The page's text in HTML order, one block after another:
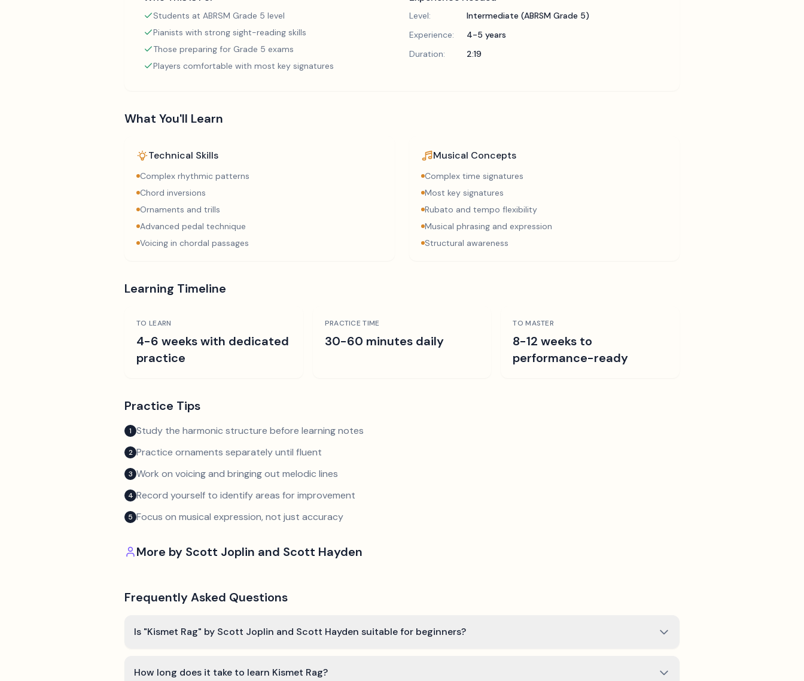
Students at ABRSM Grade 5 level
Pianists with strong sight-reading skills
Those preparing for Grade 5 exams
Players comfortable with most key signatures
Level:
Intermediate (ABRSM Grade 5)
Experience:
4-5 years
Duration:
2:19
What You'll Learn
Technical Skills
Complex rhythmic patterns
Chord inversions
Ornaments and trills
Advanced pedal technique
Voicing in chordal passages
Musical Concepts
Complex time signatures
Most key signatures
Rubato and tempo flexibility
Musical phrasing and expression
Structural awareness
Learning Timeline
TO LEARN
4-6 weeks with dedicated
practice
PRACTICE TIME
30-60 minutes daily
TO MASTER
8-12 weeks to
performance-ready
Practice Tips
1 Study the harmonic structure before learning notes
2 Practice ornaments separately until fluent
3 Work on voicing and bringing out melodic lines
4 Record yourself to identify areas for improvement
5 Focus on musical expression, not just accuracy
More by Scott Joplin and Scott Hayden
Frequently Asked Questions
Is "Kismet Rag" by Scott Joplin and Scott Hayden suitable for beginners?
How long does it take to learn Kismet Rag?